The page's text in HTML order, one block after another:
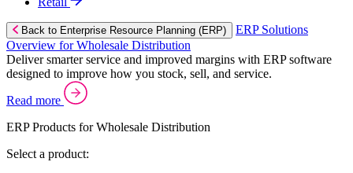
Back to Enterprise Resource Planning (ERP)
ERP Solutions
Overview for Wholesale Distribution
Deliver smarter service and improved margins with ERP software
designed to improve how you stock, sell, and service.
Read more
ERP Products for Wholesale Distribution
Select a product: